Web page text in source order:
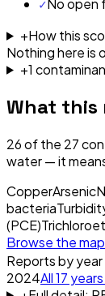
✓No open
+How this
Nothing here is
+1
What
26of the 27
water — it
CopperArsenic
bacteria
(PCE)
Browse the map
Reports by year
2024All17